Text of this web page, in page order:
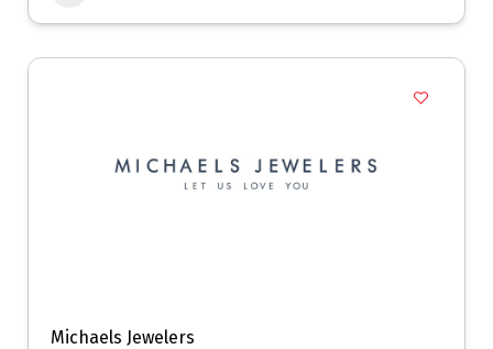
Michaels Jewelers